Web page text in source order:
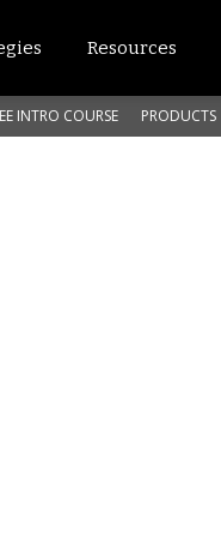
Resources
INTRO COURSE PRODUCTS